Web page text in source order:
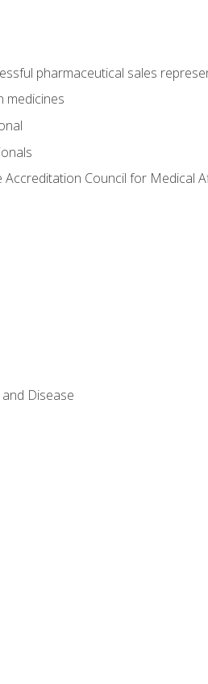
pharmaceutical sales
medicines
Council for Medical
Disease